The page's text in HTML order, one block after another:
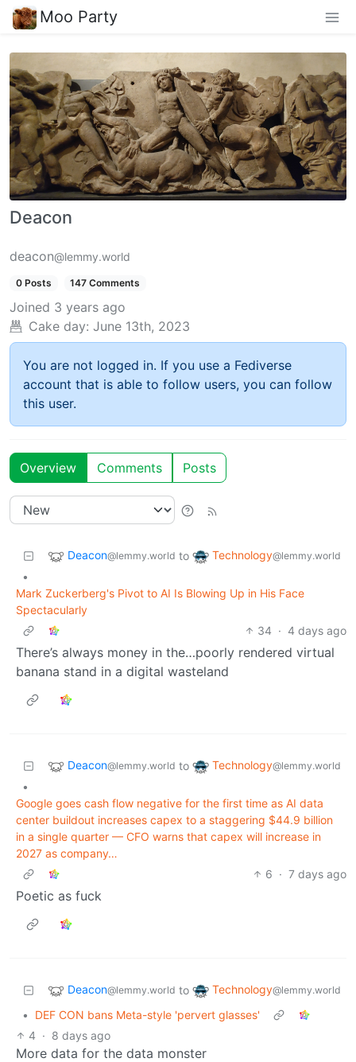
Moo Party
Deacon
deacon@lemmy.world
0 Posts 147 Comments
Joined 3 years ago
Cake day: June 13th, 2023
You are not logged in. If you use a Fediverse
account that is able to follow users, you can follow
this user.
Overview Comments Posts
Deacon@lemmy.world to Technology@lemmy.world
•
Mark Zuckerberg's Pivot to AI Is Blowing Up in His Face
Spectacularly
34 · 4 days ago
There’s always money in the…poorly rendered virtual
banana stand in a digital wasteland
Deacon@lemmy.world to Technology@lemmy.world
•
Google goes cash flow negative for the first time as AI data
center buildout increases capex to a staggering $44.9 billion
in a single quarter — CFO warns that capex will increase in
2027 as company…
6 · 7 days ago
Poetic as fuck
Deacon@lemmy.world to Technology@lemmy.world
•
DEF CON bans Meta-style 'pervert glasses'
4 · 8 days ago
More data for the data monster